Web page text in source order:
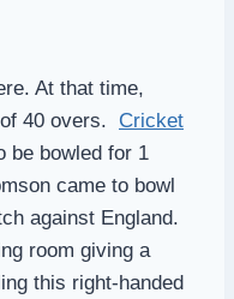
At that time,
40 overs. Cricket
be bowled for 1
came to bowl
against England.
room giving a
this right-handed